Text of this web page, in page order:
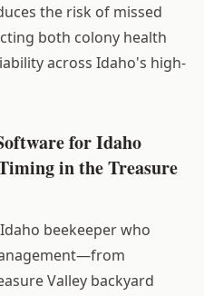
the risk of missed
both colony health
across Idaho's high-
for Idaho
in the Treasure
beekeeper who
Valley backyard